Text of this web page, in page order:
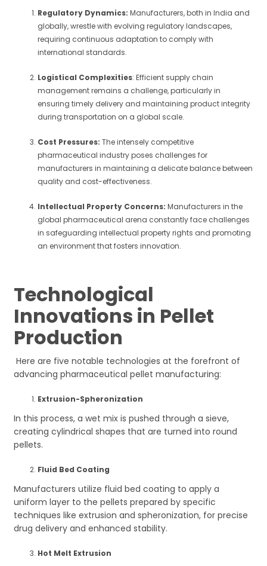
Regulatory Dynamics: Manufacturers, both in India and
globally, wrestle with evolving regulatory landscapes,
requiring continuous adaptation to comply with
international standards.
Logistical Complexities: Efficient supply chain
management remains a challenge, particularly in
ensuring timely delivery and maintaining product integrity
during transportation on a global scale.
Cost Pressures:The intensely competitive
pharmaceutical industry poses challenges for
manufacturers in maintaining a delicate balance between
quality and cost-effectiveness.
Intellectual Property Concerns: Manufacturers in the
global pharmaceutical arena constantly face challenges
in safeguarding intellectual property rights and promoting
an environment that fosters innovation.
Technological
Innovations in Pellet
Production
Here are five notable technologies at the forefront of
advancing pharmaceutical pellet manufacturing:
Extrusion-Spheronization
In this process, a wet mix is pushed through a sieve,
creating cylindrical shapes that are turned into round
pellets.
Fluid Bed Coating
Manufacturers utilize fluid bed coating to apply a
uniform layer to the pellets prepared by specific
techniques like extrusion and spheronization, for precise
drug delivery and enhanced stability.
Hot Melt Extrusion